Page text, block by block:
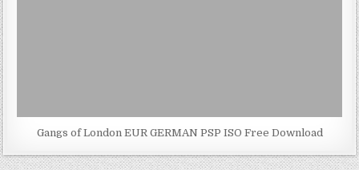
Gangs of London EUR GERMAN PSP ISO Free Download